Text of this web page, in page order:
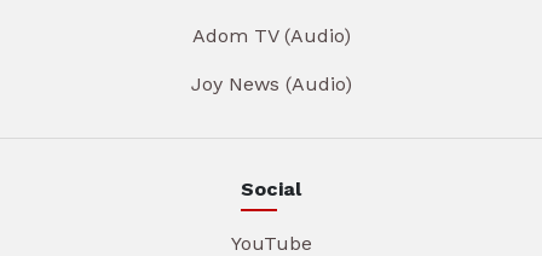
Adom TV (Audio)
Joy News (Audio)
Social
YouTube